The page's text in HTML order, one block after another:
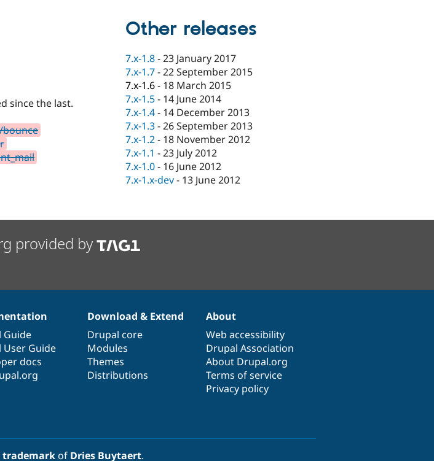
since the last.
bounce
Other releases
7.x-1.8-23 January 2017
7.x-1.7-22 September 2015
7.x-1.6- 18 March 2015
7.x-1.5- 14 June 2014
7.x-1.4- 14 December 2013
7.x-1.3-26 September 2013
7.x-1.2- 18 November 2012
7.x-1.1 -23 July 2012
7.x-1.0- 16 June 2012
7.x-1.x-dev- 13 June 2012
provided by
Guide
User Guide
docs
Download & Extend
Drupal core
Modules
Themes
Distributions
About
Web accessibility
Drupal Association
About Drupal.org
Terms of service
Privacy policy
trademarkof Dries Buytaert.